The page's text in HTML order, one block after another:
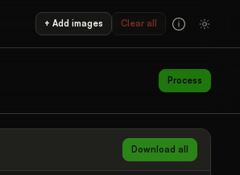
+ Add images Clear all
Process
Download all